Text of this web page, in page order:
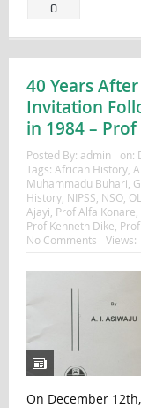
0
40 Years
Invitation
in 1984 –
Posted By: admin on:
Tags: African History,
Muhammadu Buhari,
History, NIPSS, NSO,
Ajayi, Prof Alfa Konare,
Prof Kenneth Dike,
No Comments
Views:
On December